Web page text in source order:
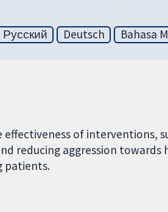
Русский Deutsch Bahasa
of interventions,
reducing aggression towards
patients.